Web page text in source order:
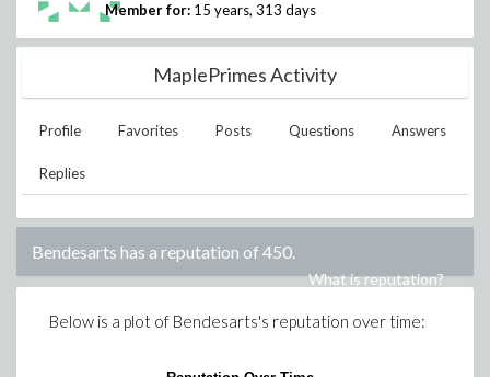
Member for: 15 years, 313 days
MaplePrimes Activity
Profile Favorites Posts Questions Answers
Replies
Bendesarts has a reputation of 450.
What is reputation?
Below is a plot of Bendesarts's reputation over time: